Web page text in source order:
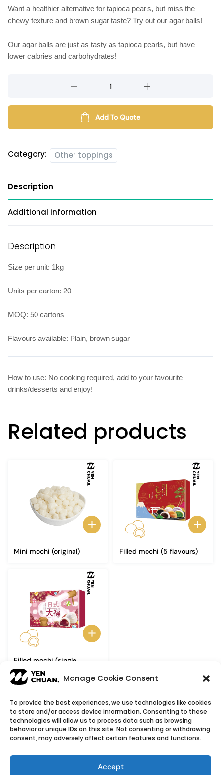
Manage Cookie Consent
To provide the best experiences, we use technologies like cookies
to store and/or access device information. Consenting to these
technologies will allow us to process data such as browsing
behavior or unique IDs on this site. Not consenting or withdrawing
consent, may adversely affect certain features and functions.
Accept
Want a healthier alternative for tapioca pearls, but miss the
chewy texture and brown sugar taste? Try out our agar balls!
Our agar balls are just as tasty as tapioca pearls, but have
lower calories and carbohydrates!
quantity
Add To Quote
Category: Other toppings
Description
Additional information
Description
Size per unit: 1kg
Units per carton: 20
MOQ: 50 cartons
Flavours available: Plain, brown sugar
How to use: No cooking required, add to your favourite
drinks/desserts and enjoy!
Related products
Mini mochi (original) Filled mochi (5 flavours)
Filled mochi (single
flavour)
© Copyright 2026YenChuan Inc - Bubble Tea
Powder Supplier | Boba Wholesale Company
We provide highest quality Boba tea ingredients and
offer customizable products with low minimum
order quantities.